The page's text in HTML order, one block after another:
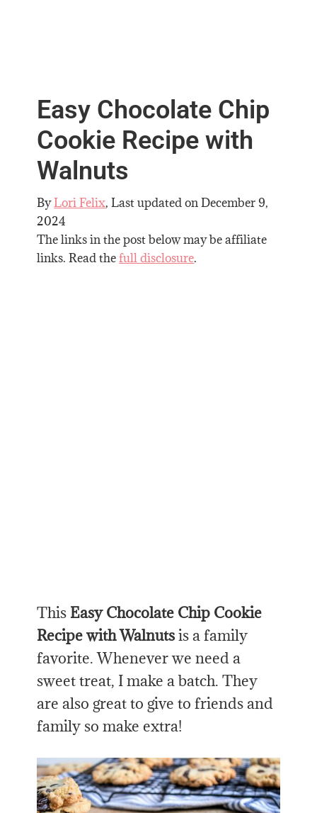
Easy Chocolate Chip
Cookie Recipe with
Walnuts
ByLori Felix, Last updated onDecember 9,
2024
The links in the post below may be affiliate
links. Read thefull disclosure.
This Easy Chocolate Chip Cookie
Recipe with Walnutsis a family
favorite. Whenever we need a
sweet treat, I make a batch. They
are also great to give to friends and
family so make extra!